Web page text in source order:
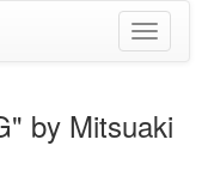
Toggle
by Mitsuaki